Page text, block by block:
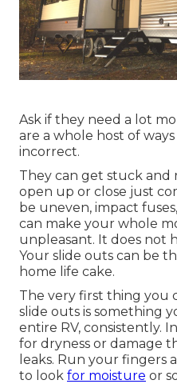
Ask if they need a lot
are a whole host of
incorrect.
They can get stuck and
open up or close just
be uneven, impact
can make your whole
unpleasant. It does not
Your slide outs can be
home life cake.
The very first thing you
slide outs is something
entire RV, consistently.
for dryness or damage
leaks. Run your fingers
to look for moisture or